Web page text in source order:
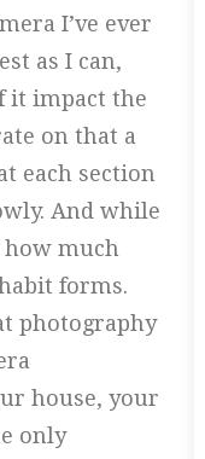
I’ve ever
as I can,
it impact the
on that a
each section
And while
how much
forms.
photography
house, your
only